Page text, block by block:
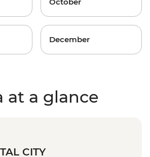
October
December
at a glance
CITY